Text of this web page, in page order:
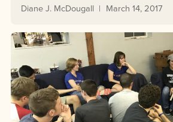
Diane J. McDougall
March 14, 2017